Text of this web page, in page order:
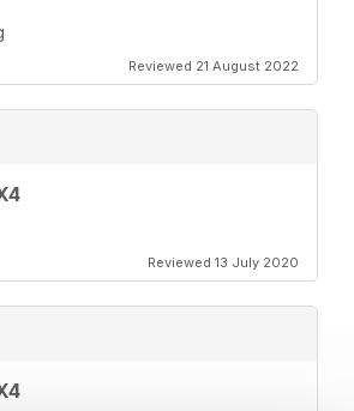
Reviewed 21 August 2022
Reviewed 13 July 2020